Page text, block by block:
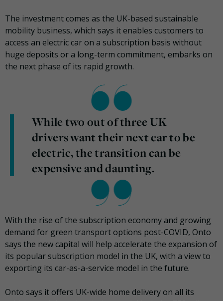
The investment comes as the UK-based sustainable
mobility business, which says it enables customers to
access an electric car on a subscription basis without
huge deposits or a long-term commitment, embarks on
the next phase of its rapid growth.
While two out of three UK
drivers want their next car to be
electric, the transition can be
expensive and daunting.
With the rise of the subscription economy and growing
demand for green transport options post-COVID, Onto
says the new capital will help accelerate the expansion of
its popular subscription model in the UK, with a view to
exporting its car-as-a-service model in the future.
Onto says it offers UK-wide home delivery on all its